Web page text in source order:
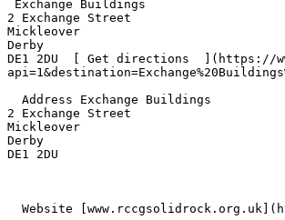
2 Exchange Street
Mickleover
Derby
DE1 2DU  [ Get directions  ](https://
2 Exchange Street
Mickleover
Derby
DE1 2DU